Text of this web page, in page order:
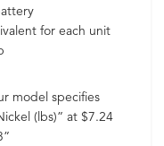
for each unit
model specifies
(lbs)” at $7.24